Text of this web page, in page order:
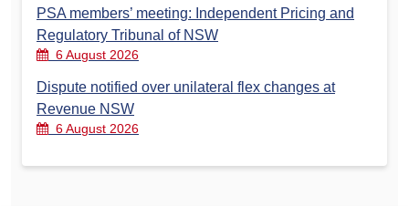
PSA members’ meeting: Independent Pricing and
Regulatory Tribunal of NSW
6 August 2026
Dispute notified over unilateral flex changes at
Revenue NSW
6 August 2026